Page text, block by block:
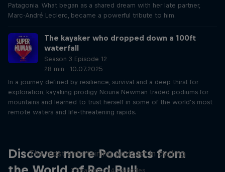
Patagonia. What began as a shared dream with her late partner,
Marc-André Leclerc, became a powerful tribute to him.
The kayaker who dropped down a 100ft
waterfall
Season 3 Episode 12
28 min · 10.07.2025
In a journey defined by resilience, survival and a deep thirst for
exploration, kayaking prodigy Nouria Newman traded podiums for
mountains and learned to trust herself in some of the world’s most
remote waters and life-threatening rapids.
Discover more Podcasts from
The most entertaining podcast in cycling
2 Seasons · 34 episodes